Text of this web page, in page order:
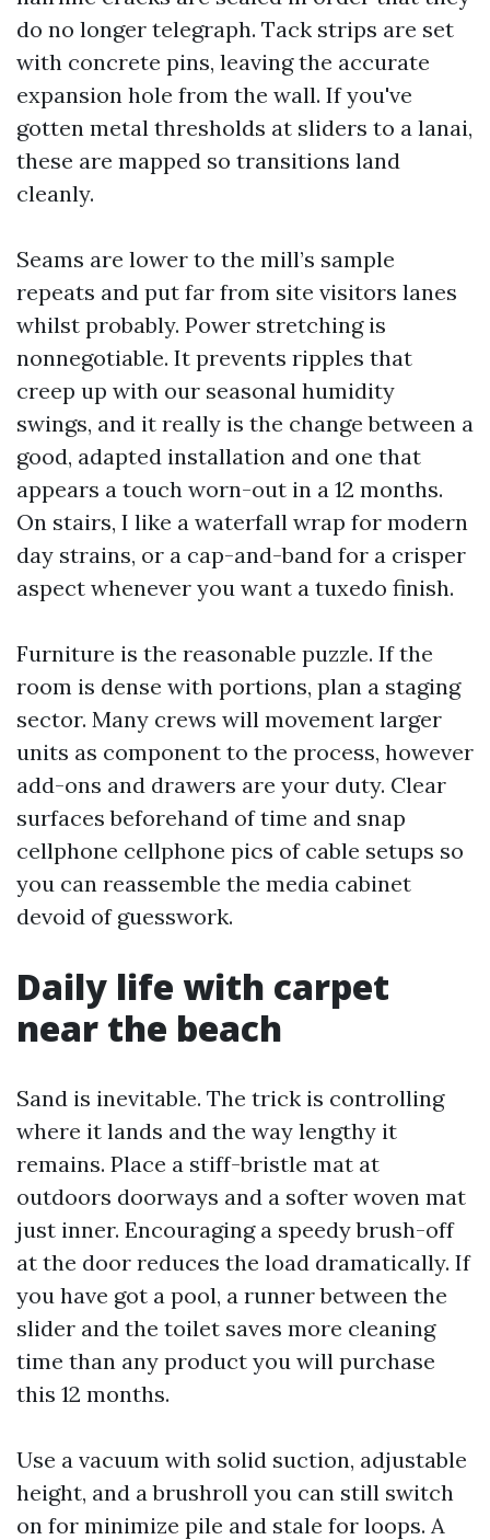
do no longer telegraph. Tack strips are set
with concrete pins, leaving the accurate
expansion hole from the wall. If you've
gotten metal thresholds at sliders to a lanai,
these are mapped so transitions land
cleanly.
Seams are lower to the mill’s sample
repeats and put far from site visitors lanes
whilst probably. Power stretching is
nonnegotiable. It prevents ripples that
creep up with our seasonal humidity
swings, and it really is the change between a
good, adapted installation and one that
appears a touch worn-out in a 12 months.
On stairs, I like a waterfall wrap for modern
day strains, or a cap-and-band for a crisper
aspect whenever you want a tuxedo finish.
Furniture is the reasonable puzzle. If the
room is dense with portions, plan a staging
sector. Many crews will movement larger
units as component to the process, however
add-ons and drawers are your duty. Clear
surfaces beforehand of time and snap
cellphone cellphone pics of cable setups so
you can reassemble the media cabinet
devoid of guesswork.
Daily life with carpet
near the beach
Sand is inevitable. The trick is controlling
where it lands and the way lengthy it
remains. Place a stiff-bristle mat at
outdoors doorways and a softer woven mat
just inner. Encouraging a speedy brush-off
at the door reduces the load dramatically. If
you have got a pool, a runner between the
slider and the toilet saves more cleaning
time than any product you will purchase
this 12 months.
Use a vacuum with solid suction, adjustable
height, and a brushroll you can still switch
on for minimize pile and stale for loops. A